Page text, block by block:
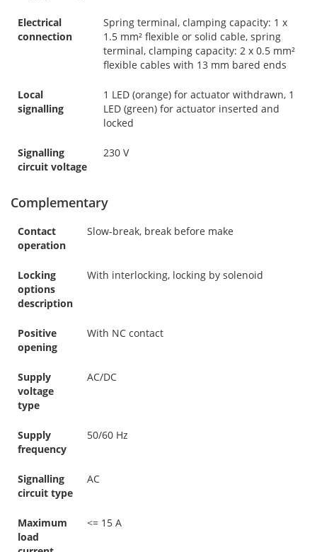
Electrical
connection
Spring terminal, clamping capacity: 1 x
1.5 mm² flexible or solid cable, spring
terminal, clamping capacity: 2 x 0.5 mm²
flexible cables with 13 mm bared ends
Local
signalling
1 LED (orange) for actuator withdrawn, 1
LED (green) for actuator inserted and
locked
Signalling
circuit voltage
230 V
Complementary
Contact
operation
Slow-break, break before make
Locking
options
description
With interlocking, locking by solenoid
Positive
opening
With NC contact
Supply
voltage
type
AC/DC
Supply
frequency
50/60 Hz
Signalling
circuit type
AC
Maximum
load
<= 15 A